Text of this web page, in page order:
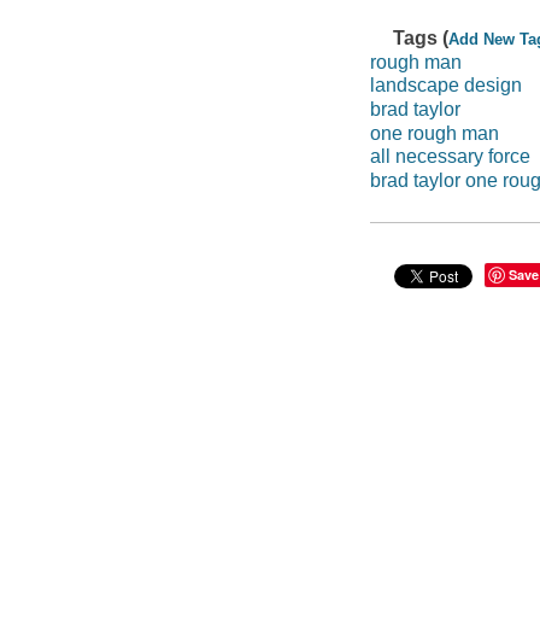
Tags (Add New
rough man
landscape design
brad taylor
one rough man
all necessary force
brad taylor one
Save